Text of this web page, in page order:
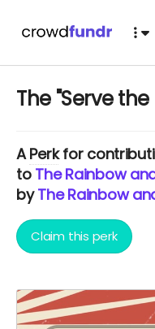
The "Serve
APerkfor
to The Rainbow
byThe Rainbow
Claim this perk